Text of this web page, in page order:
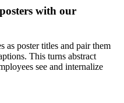
with our
as poster titles and pair them
This turns abstract
see and internalize